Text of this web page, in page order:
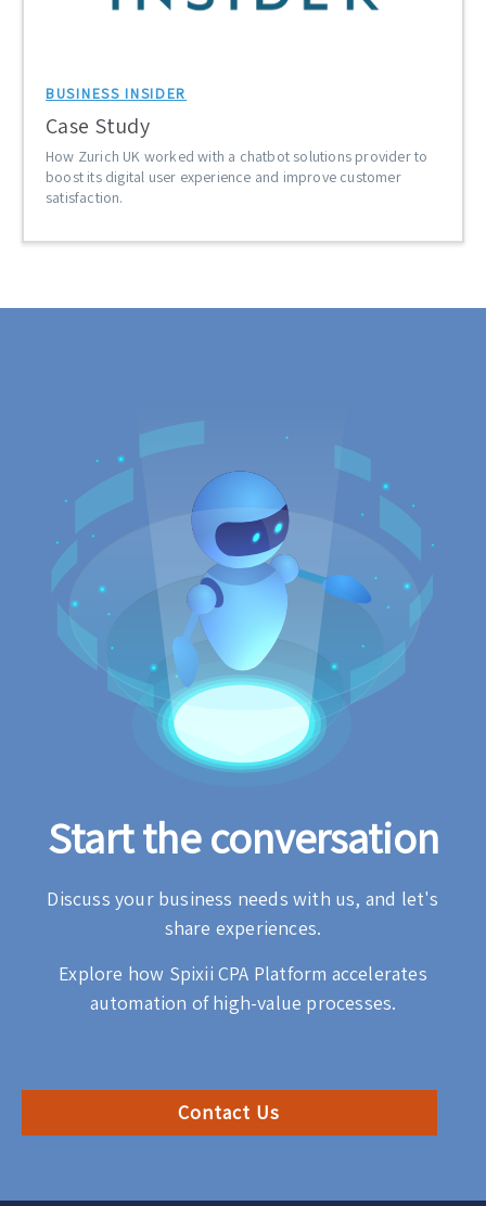
BUSINESS INSIDER
Case Study
How Zurich UK worked with a chatbot solutions provider to
boost its digital user experience and improve customer
satisfaction.
Start the conversation
Discuss your business needs with us, and let's
share experiences.
Explore how Spixii CPA Platform accelerates
automation of high-value processes.
Contact Us